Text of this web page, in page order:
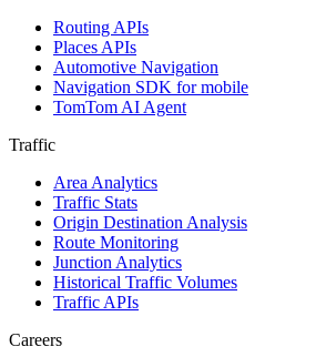
Routing APIs
Places APIs
Automotive Navigation
Navigation SDK for mobile
TomTom AI Agent
Traffic
Area Analytics
Traffic Stats
Origin Destination Analysis
Route Monitoring
Junction Analytics
Historical Traffic Volumes
Traffic APIs
Careers